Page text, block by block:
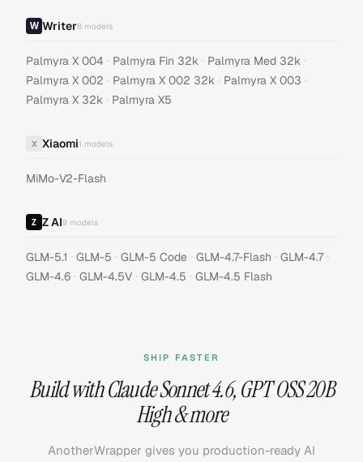
Writer8 models
Palmyra X 004 · Palmyra Fin 32k · Palmyra Med 32k ·
Palmyra X 002 · Palmyra X 002 32k · Palmyra X 003 ·
Palmyra X 32k · Palmyra X5
X Xiaomi1 models
MiMo-V2-Flash
Z AI9 models
GLM-5.1 · GLM-5 · GLM-5 Code · GLM-4.7-Flash · GLM-4.7 ·
GLM-4.6 · GLM-4.5V · GLM-4.5 · GLM-4.5 Flash
SHIP FASTER
Build withClaude Sonnet 4.6,GPT OSS 20B
High& more
AnotherWrapper gives you production-ready AI